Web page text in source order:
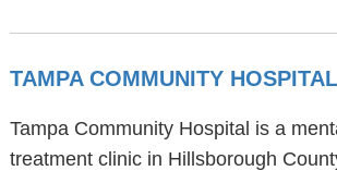
TAMPA COMMUNITY HOSPITAL
Tampa Community Hospital is a
treatment clinic in Hillsborough